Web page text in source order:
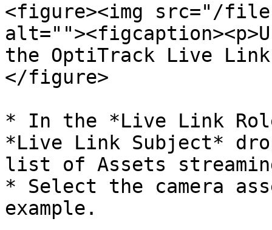
<figure><img src="/
the OptiTrack Live
</figure>
* In the *Live Link
*Live Link Subject*
list of Assets
* Select the camera
example.